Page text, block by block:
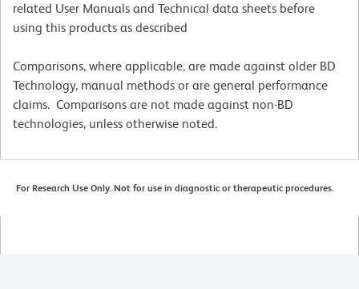
related User Manuals and Technical data sheets before
using this products as described
Comparisons, where applicable, are made against older BD
Technology, manual methods or are general performance
claims. Comparisons are not made against non-BD
technologies, unless otherwise noted.
For Research Use Only. Not for use in diagnostic or therapeutic procedures.